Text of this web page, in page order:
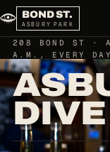
BOND ST.
ASBURY PARK
208 BOND ST ·
A.M., EVERY DAY